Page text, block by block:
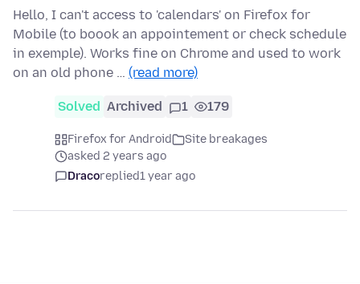
Hello, I can't access to 'calendars' on Firefox for
Mobile (to boook an appointement or check schedule
in exemple). Works fine on Chrome and used to work
on an old phone … (read more)
Solved Archived 1 179
Firefox for Android
Site breakages
asked 2 years ago
Dracoreplied1 year ago